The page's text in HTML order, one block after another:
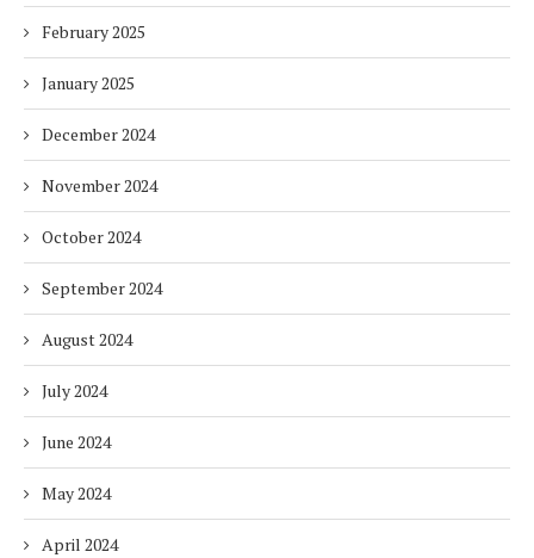
February 2025
January 2025
December 2024
November 2024
October 2024
September 2024
August 2024
July 2024
June 2024
May 2024
April 2024